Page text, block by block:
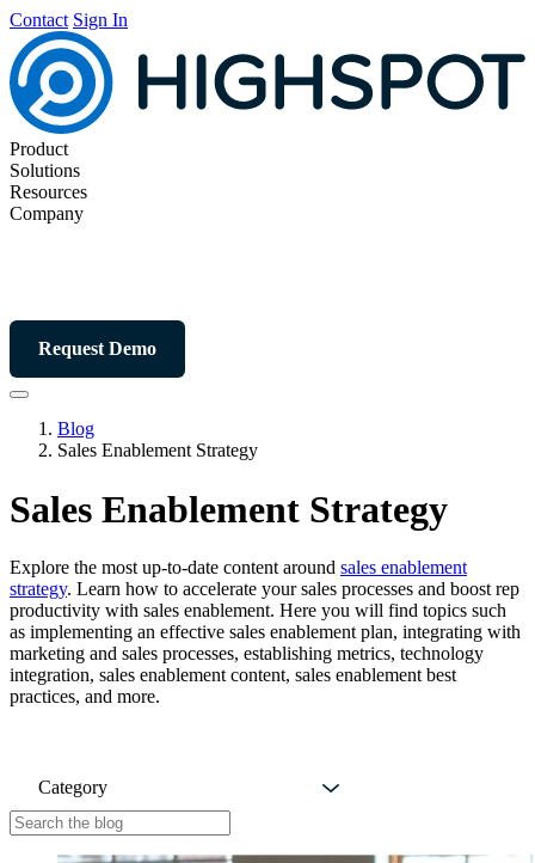
Contact Sign In
Product
Solutions
Resources
Company
Request Demo
Blog
Sales Enablement Strategy
Sales Enablement Strategy
Explore the most up-to-date content around sales enablement
strategy. Learn how to accelerate your sales processes and boost rep
productivity with sales enablement. Here you will find topics such
as implementing an effective sales enablement plan, integrating with
marketing and sales processes, establishing metrics, technology
integration, sales enablement content, sales enablement best
practices, and more.
Category